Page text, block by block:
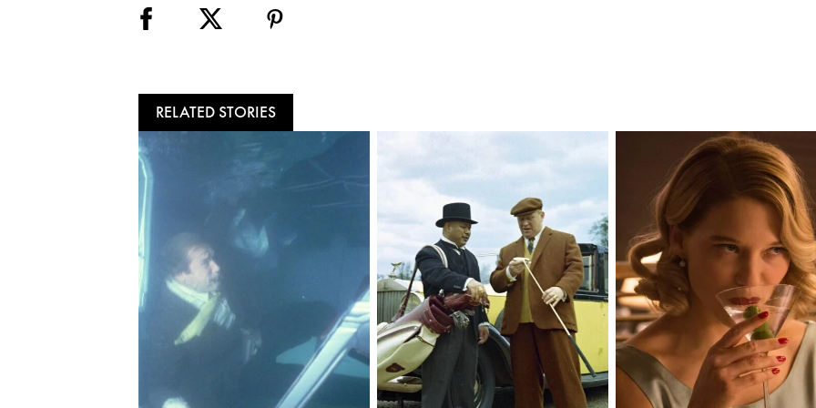
RELATED STORIES